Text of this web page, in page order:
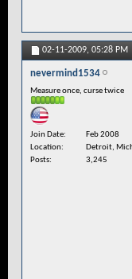
02-11-2009, 05:28 PM
nevermind1534
Measure once, curse twice
Join Date
Feb 2008
Location
Detroit,
Posts
3,245